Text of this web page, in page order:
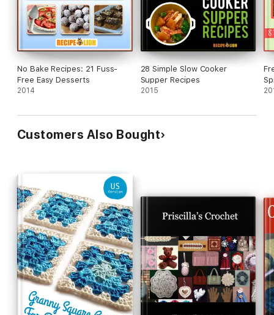
No Bake Recipes: 21 Fuss-
Free Easy Desserts
2014
28 Simple Slow Cooker
Supper Recipes
2015
Customers Also Bought